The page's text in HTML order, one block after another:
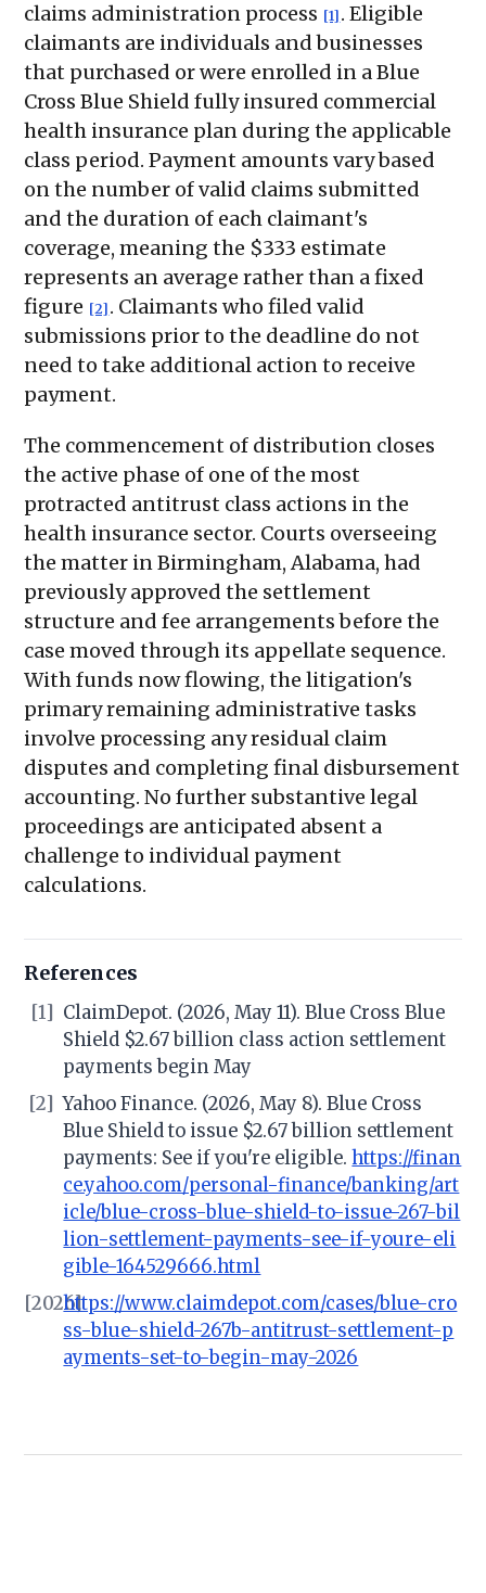
claims administration process [1] . Eligible
claimants are individuals and businesses
that purchased or were enrolled in a Blue
Cross Blue Shield fully insured commercial
health insurance plan during the applicable
class period. Payment amounts vary based
on the number of valid claims submitted
and the duration of each claimant's
coverage, meaning the $333 estimate
represents an average rather than a fixed
figure [2] . Claimants who filed valid
submissions prior to the deadline do not
need to take additional action to receive
payment.
The commencement of distribution closes
the active phase of one of the most
protracted antitrust class actions in the
health insurance sector. Courts overseeing
the matter in Birmingham, Alabama, had
previously approved the settlement
structure and fee arrangements before the
case moved through its appellate sequence.
With funds now flowing, the litigation's
primary remaining administrative tasks
involve processing any residual claim
disputes and completing final disbursement
accounting. No further substantive legal
proceedings are anticipated absent a
challenge to individual payment
calculations.
References
[1]
ClaimDepot. (2026, May 11). Blue Cross Blue
Shield $2.67 billion class action settlement
payments begin May
[2]
Yahoo Finance. (2026, May 8). Blue Cross
Blue Shield to issue $2.67 billion settlement
payments: See if you're eligible. https://finan
ce.yahoo.com/personal-finance/banking/art
icle/blue-cross-blue-shield-to-issue-267-bil
lion-settlement-payments-see-if-youre-eli
gible-164529666.html
[2026]https://www.claimdepot.com/cases/blue-cro
ss-blue-shield-267b-antitrust-settlement-p
ayments-set-to-begin-may-2026